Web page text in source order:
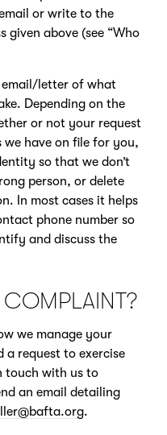
or write to the
given above (see “Who
email/letter of what
Depending on the
or not your request
we have on file for you,
so that we don’t
person, or delete
In most cases it helps
phone number so
and discuss the
COMPLAINT?
we manage your
a request to exercise
touch with us to
an email detailing
.